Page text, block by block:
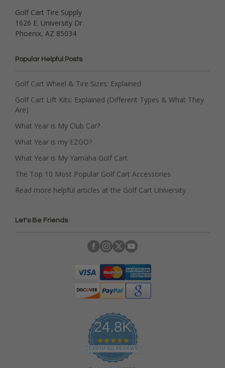
Golf Cart Tire Supply
1626 E. University Dr.
Phoenix, AZ 85034
Popular Helpful Posts
Golf Cart Wheel & Tire Sizes: Explained
Golf Cart Lift Kits: Explained (Different Types & What They
Are)
What Year is My Club Car?
What Year is my EZGO?
What Year is My Yamaha Golf Cart
The Top 10 Most Popular Golf Cart Accessories
Read more helpful articles at the Golf Cart University
Let's Be Friends
24.8K
4
.
9
s
CERTIFIED REVIEWS